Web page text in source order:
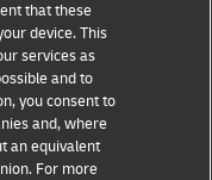
through our real-life
Studies
that these
device. This
services as
and to
you consent to
and, where
an equivalent
For more